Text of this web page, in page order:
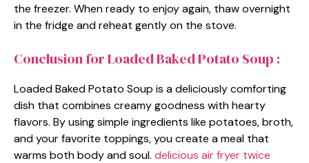
the freezer. When ready to enjoy again, thaw overnight
in the fridge and reheat gently on the stove.
Conclusion for Loaded Baked Potato Soup :
Loaded Baked Potato Soup is a deliciously comforting
dish that combines creamy goodness with hearty
flavors. By using simple ingredients like potatoes, broth,
and your favorite toppings, you create a meal that
warms both body and soul. delicious air fryer twice